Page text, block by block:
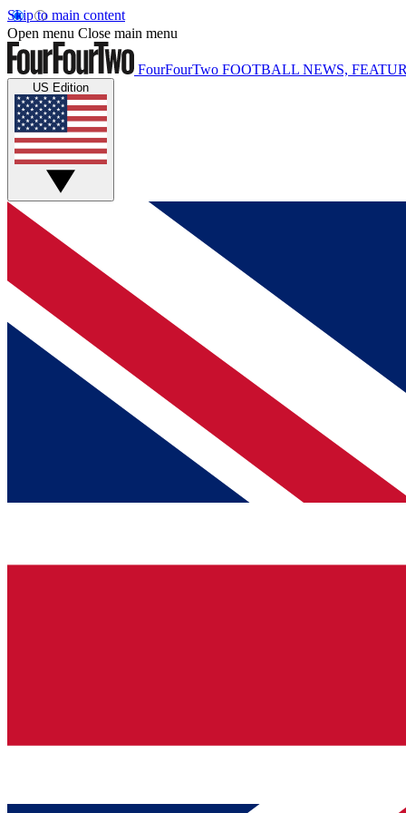
Skip to main content
Open menu Close main menu
FourFourTwo FOOTBALL NEWS,
US Edition